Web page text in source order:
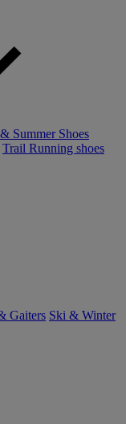
Summer Shoes
Trail Running shoes
Gaiters Ski & Winter